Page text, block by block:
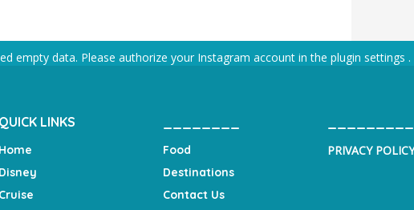
empty data. Please authorize your Instagram account in the plugin settings .
QUICK LINKS
Home
Disney
Cruise
Food
Destinations
Contact Us
PRIVACY POLICY